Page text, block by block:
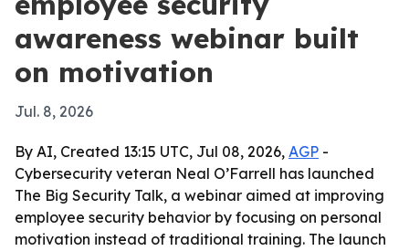
awareness webinar built
on motivation
Jul. 8, 2026
By AI, Created 13:15 UTC, Jul 08, 2026, AGP -
Cybersecurity veteran Neal O’Farrell has launched
The Big Security Talk, a webinar aimed at improving
employee security behavior by focusing on personal
motivation instead of traditional training. The launch